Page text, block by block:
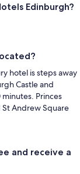
Edinburgh?
hotel is steps away
Castle and
Princes
Andrew Square
and receive a